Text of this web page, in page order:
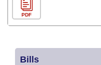
PDF
Bills